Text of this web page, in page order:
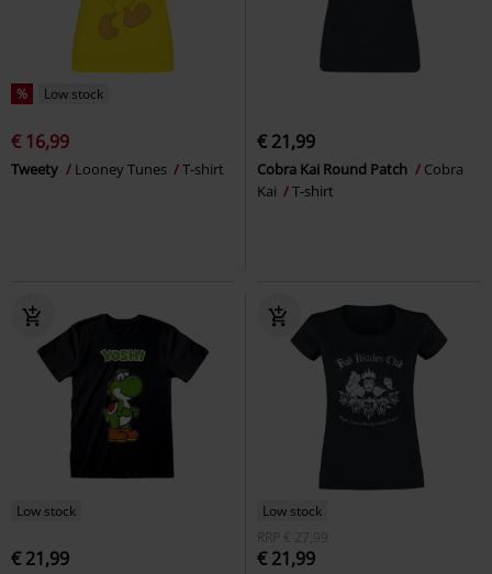
% Low stock
€ 16,99
Tweety Looney Tunes T-shirt
€ 21,99
Cobra Kai Round Patch
Cobra
Kai
T-shirt
Low stock
€ 21,99
Low stock
RRP
€ 27,99
€ 21,99